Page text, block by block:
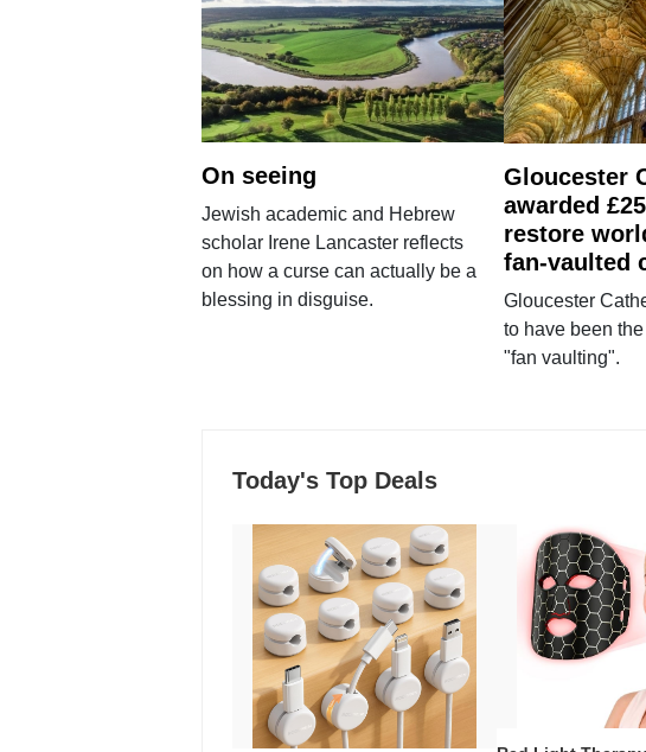
On seeing
Jewish academic and Hebrew
scholar Irene Lancaster reflects
on how a curse can actually be a
blessing in disguise.
Gloucester
awarded
restore
fan-vaulted
Gloucester
to have been
"fan vaulting".
Today's Top Deals